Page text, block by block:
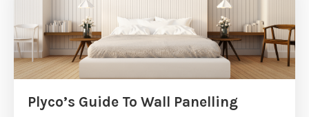
Plyco’s Guide To Wall Panelling